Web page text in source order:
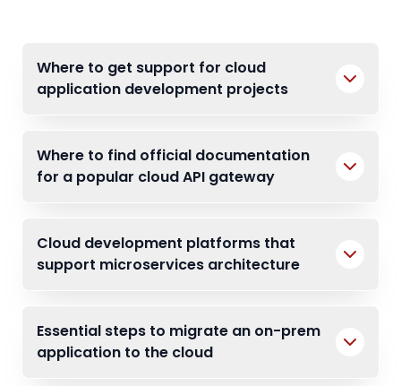
Where to get support for cloud
application development projects
Where to find official documentation
for a popular cloud API gateway
Cloud development platforms that
support microservices architecture
Essential steps to migrate an on-prem
application to the cloud